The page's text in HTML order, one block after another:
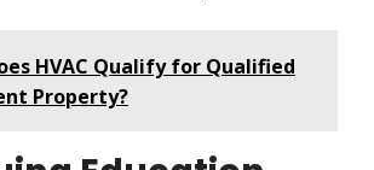
HVAC Qualify for Qualified
Property?